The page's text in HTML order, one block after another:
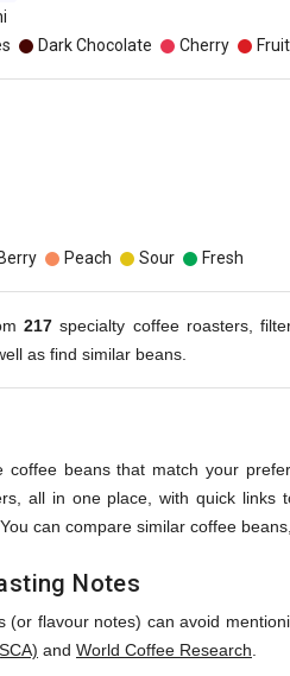
Dark Chocolate Cherry
Berry Peach Sour Fresh
217 specialty coffee roasters,
as find similar beans.
beans that match your
all in one place, with quick
can compare similar coffee
Notes
(or flavour notes) can avoid
and World Coffee Research